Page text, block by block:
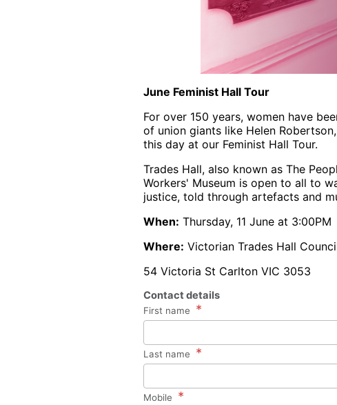
June Feminist Hall Tour
For over 150 years, women have
of union giants like Helen
this day at our Feminist Hall Tour.
Trades Hall, also known as The
Workers' Museum is open to all to
justice, told through artefacts and
When: Thursday, 11 June at 3:00PM
Where: Victorian Trades Hall
54 Victoria St Carlton VIC 3053
Contact details
First name *
Last name *
Mobile *